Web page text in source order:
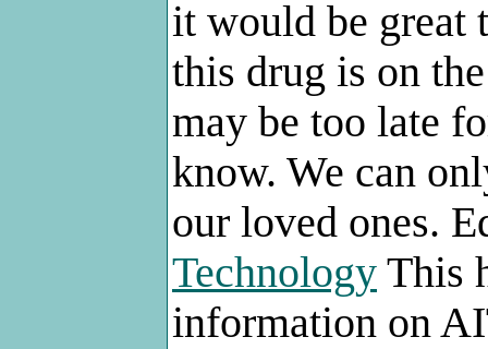
it would be great
this drug is on
may be too late
know. We can
our loved ones.
Technology This
information on